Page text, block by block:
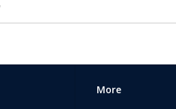
More